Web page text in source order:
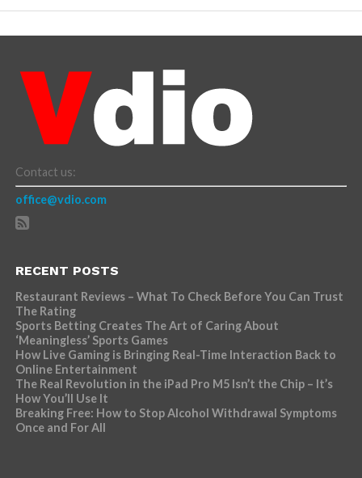
Contact us:
office@vdio.com
RECENT POSTS
Restaurant Reviews – What To Check Before You Can Trust
The Rating
Sports Betting Creates The Art of Caring About
‘Meaningless’ Sports Games
How Live Gaming is Bringing Real-Time Interaction Back to
Online Entertainment
The Real Revolution in the iPad Pro M5 Isn’t the Chip – It’s
How You’ll Use It
Breaking Free: How to Stop Alcohol Withdrawal Symptoms
Once and For All